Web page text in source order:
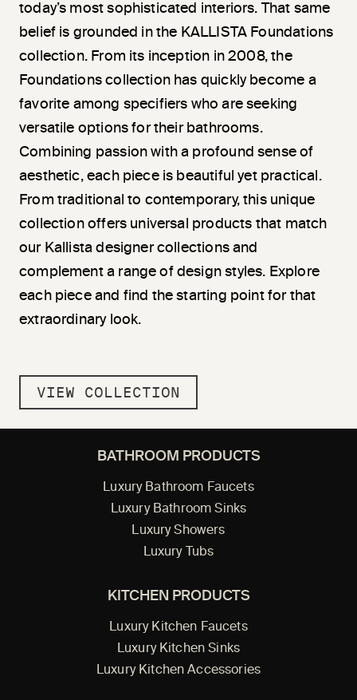
today’s most sophisticated interiors. That same
belief is grounded in the KALLISTA Foundations
collection. From its inception in 2008, the
Foundations collection has quickly become a
favorite among specifiers who are seeking
versatile options for their bathrooms.
Combining passion with a profound sense of
aesthetic, each piece is beautiful yet practical.
From traditional to contemporary, this unique
collection offers universal products that match
our Kallista designer collections and
complement a range of design styles. Explore
each piece and find the starting point for that
extraordinary look.
VIEW COLLECTION
BATHROOM PRODUCTS
Luxury Bathroom Faucets
Luxury Bathroom Sinks
Luxury Showers
Luxury Tubs
KITCHEN PRODUCTS
Luxury Kitchen Faucets
Luxury Kitchen Sinks
Luxury Kitchen Accessories